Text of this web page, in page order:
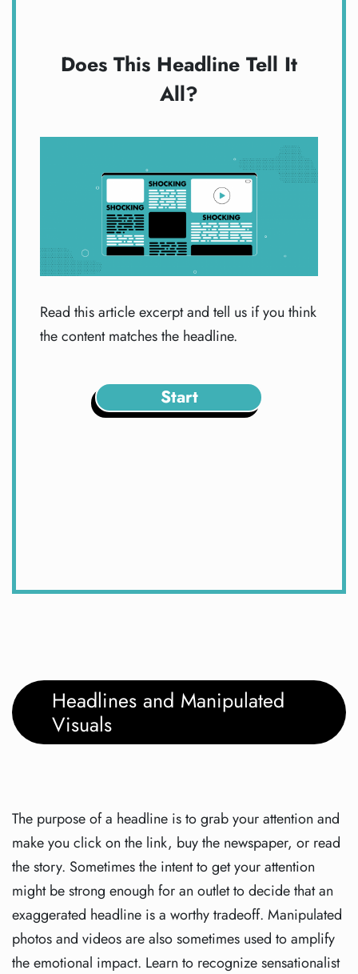
Does This Headline Tell It
All?
Read this article excerpt and tell us if you think
the content matches the headline.
Start
Headlines and Manipulated
Visuals
The purpose of a headline is to grab your attention and
make you click on the link, buy the newspaper, or read
the story. Sometimes the intent to get your attention
might be strong enough for an outlet to decide that an
exaggerated headline is a worthy tradeoff. Manipulated
photos and videos are also sometimes used to amplify
the emotional impact. Learn to recognize sensationalist